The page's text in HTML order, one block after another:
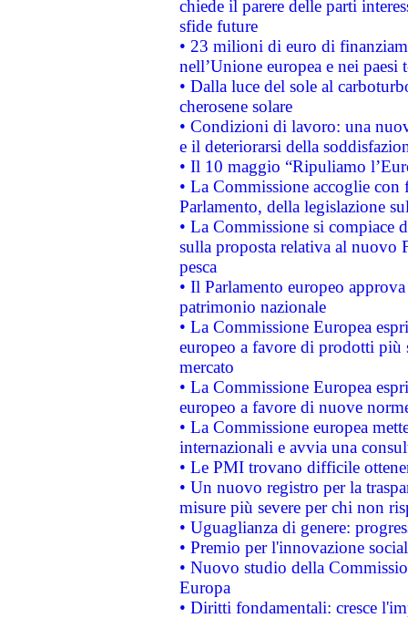
chiede il parere delle parti
sfide future
• 23 milioni di euro di
nell’Unione europea e nei paesi
• Dalla luce del sole al
cherosene solare
• Condizioni di lavoro: una
e il deteriorarsi della
• Il 10 maggio “Ripuliamo
• La Commissione accoglie
Parlamento, della legislazione
• La Commissione si compiace
sulla proposta relativa al nuovo
pesca
• Il Parlamento europeo
patrimonio nazionale
• La Commissione Europea
europeo a favore di prodotti
mercato
• La Commissione Europea
europeo a favore di nuove
• La Commissione europea
internazionali e avvia una
• Le PMI trovano difficile
• Un nuovo registro per la
misure più severe per chi non
• Uguaglianza di genere:
• Premio per l'innovazione
• Nuovo studio della
Europa
• Diritti fondamentali: cresce